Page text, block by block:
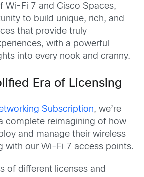
Wi-Fi 7 and Cisco Spaces,
to build unique, rich, and
that provide truly
with a powerful
into every nook and cranny.
Era of Licensing
Subscription, we’re
complete reimagining of how
and manage their wireless
with our Wi-Fi 7 access points.
of different licenses and